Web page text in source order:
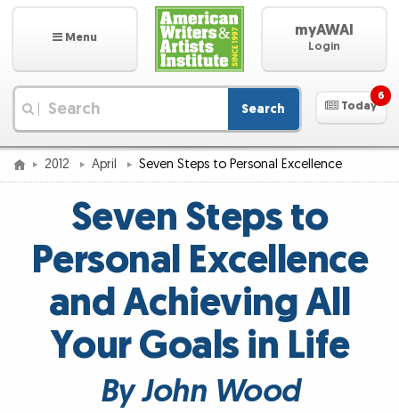
Menu myAWAI
Login
Search Today
6
2012 April Seven Steps to Personal Excellence
Seven Steps to
Personal Excellence
and Achieving All
Your Goals in Life
By John Wood